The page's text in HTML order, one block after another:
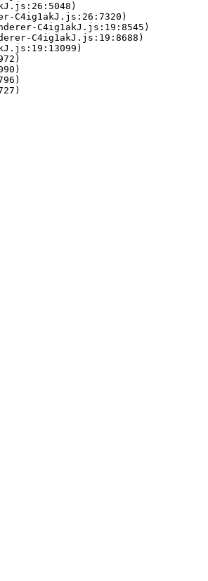
C4ig1akJ.js:26:7320)
C4ig1akJ.js:19:8545)
C4ig1akJ.js:19:8688)